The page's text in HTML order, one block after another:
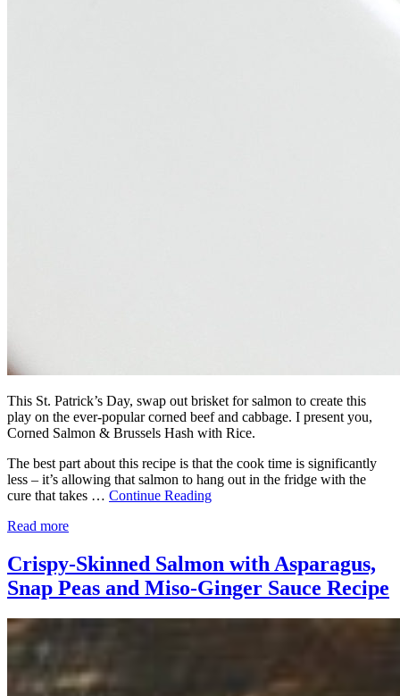
This St. Patrick’s Day, swap out brisket for salmon to create this
play on the ever-popular corned beef and cabbage. I present you,
Corned Salmon & Brussels Hash with Rice.
The best part about this recipe is that the cook time is significantly
less – it’s allowing that salmon to hang out in the fridge with the
cure that takes … Continue Reading
Read more
Crispy-Skinned Salmon with Asparagus,
Snap Peas and Miso-Ginger Sauce Recipe